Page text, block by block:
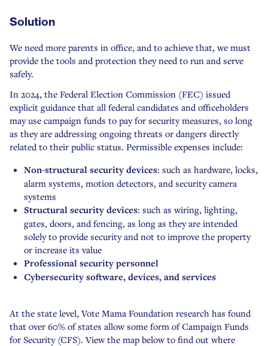
Solution
We need more parents in office, and to achieve that, we must
provide the tools and protection they need to run and serve
safely.
In 2024, the Federal Election Commission (FEC) issued
explicit guidance that all federal candidates and officeholders
may use campaign funds to pay for security measures, so long
as they are addressing ongoing threats or dangers directly
related to their public status. Permissible expenses include:
Non-structural security devices: such as hardware, locks,
alarm systems, motion detectors, and security camera
systems
Structural security devices: such as wiring, lighting,
gates, doors, and fencing, as long as they are intended
solely to provide security and not to improve the property
or increase its value
Professional security personnel
Cybersecurity software, devices, and services
At the state level, Vote Mama Foundation research has found
that over 60% of states allow some form of Campaign Funds
for Security (CFS). View the map below to find out where